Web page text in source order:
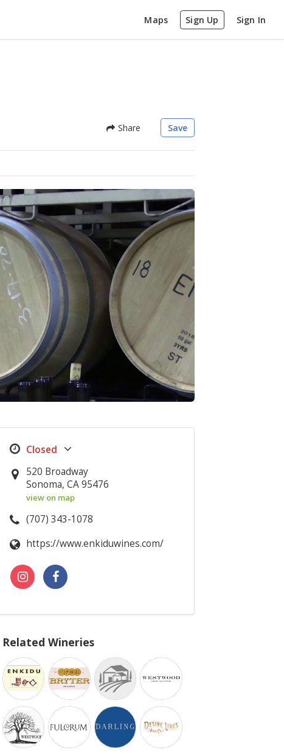
Maps Sign Up Sign In
Share Save
520 Broadway
Sonoma, CA 95476
view on map
(707) 343-1078
https://www.enkiduwines.com/
Related Wineries